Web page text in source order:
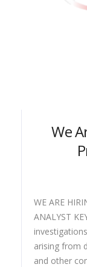
We
WE ARE
ANALYST
arising from
and other